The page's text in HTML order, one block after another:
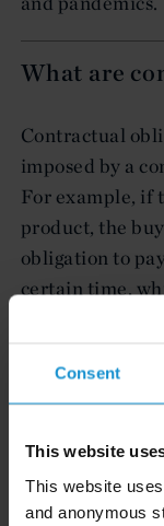
Consent
This website
This website
and anonymous
What are
Contractual
imposed by a
For example, if
product, the
obligation to
certain time,
CLIENT ALERT